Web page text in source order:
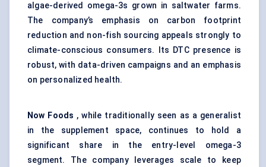
algae-derived omega-3s grown in saltwater farms.
The company’s emphasis on carbon footprint
reduction and non-fish sourcing appeals strongly to
climate-conscious consumers. Its DTC presence is
robust, with data-driven campaigns and an emphasis
on personalized health.
Now Foods , while traditionally seen as a generalist
in the supplement space, continues to hold a
significant share in the entry-level omega-3
segment. The company leverages scale to keep